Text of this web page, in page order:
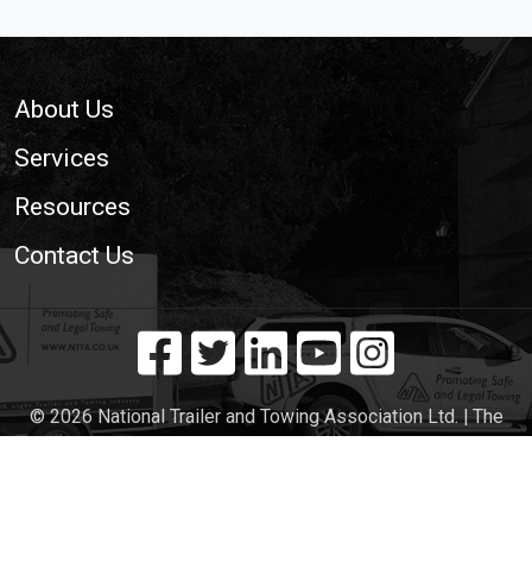
About Us
Services
Resources
Contact Us
© 2026 National Trailer and Towing Association Ltd. | The